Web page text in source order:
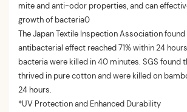
mite and anti-odor properties, and can
growth of bacteria0
The Japan Textile Inspection Association
antibacterial effect reached 71% within 24
bacteria were killed in 40 minutes. SGS found
thrived in pure cotton and were killed on
24 hours.
*UV Protection and Enhanced Durability